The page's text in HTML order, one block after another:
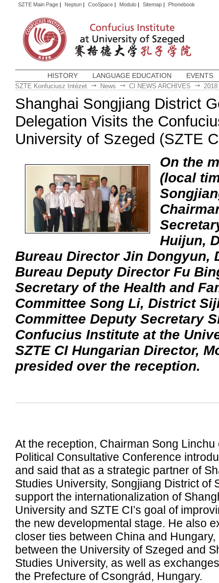
SZTE Main Page| Neptun| CooSpace| Modulo| Sitemap| Phonebook
HISTORY LANGUAGE EDUCATION EVENTS
SZTE Konfuciusz Intézet News CI NEWS ARCHIVES 2018
Shanghai Songjiang District
Delegation Visits the
University of Szeged (SZTE
On the
(local
Huijun,
Bureau Director Jin Dongyun,
Bureau Deputy Director Fu
Secretary of the Health and
Committee Song Li, District
Committee Deputy Secretary
Confucius Institute at the
SZTE CI Hungarian Director,
presided over the reception.
At the reception, Chairman Song
Political Consultative Conference
and said that as a strategic partner of
Studies University, Songjiang District of
support the internationalization of
University and SZTE CI’s goal of
the new developmental stage. He also
closer ties between China and
between the University of Szeged and
Studies University, as well as
the Prefecture of Csongrád, Hungary.